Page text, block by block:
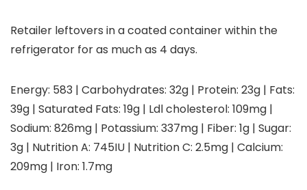
Retailer leftovers in a coated container within the
refrigerator for as much as 4 days.
Energy: 583 | Carbohydrates: 32g | Protein: 23g | Fats:
39g | Saturated Fats: 19g | Ldl cholesterol: 109mg |
Sodium: 826mg | Potassium: 337mg | Fiber: 1g | Sugar:
3g | Nutrition A: 745IU | Nutrition C: 2.5mg | Calcium:
209mg | Iron: 1.7mg